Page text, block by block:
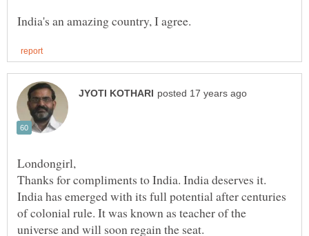
Thanks for compliments to India. India deserves it.
India has emerged with its full potential after centuries
of colonial rule. It was known as teacher of the